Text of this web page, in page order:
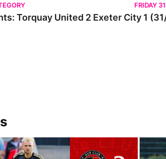
FRIDAY
Torquay United 2 Exeter City 1